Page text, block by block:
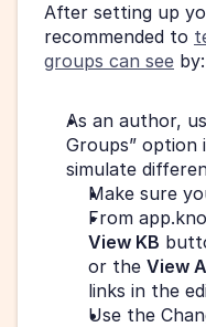
After setting up
recommended to
groups can see by:
As an author,
Groups”
simulate
Make sure
View KB
or the View
links in the
Use the